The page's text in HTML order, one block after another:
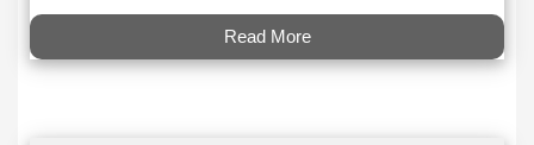
Read More